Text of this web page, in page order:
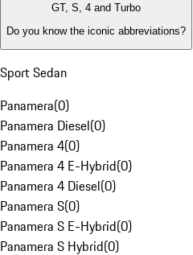
GT, S, 4 and Turbo
Do you know the iconic abbreviations?
Sport Sedan
Panamera(0)
Panamera Diesel(0)
Panamera 4(0)
Panamera 4 E-Hybrid(0)
Panamera 4 Diesel(0)
Panamera S(0)
Panamera S E-Hybrid(0)
Panamera S Hybrid(0)